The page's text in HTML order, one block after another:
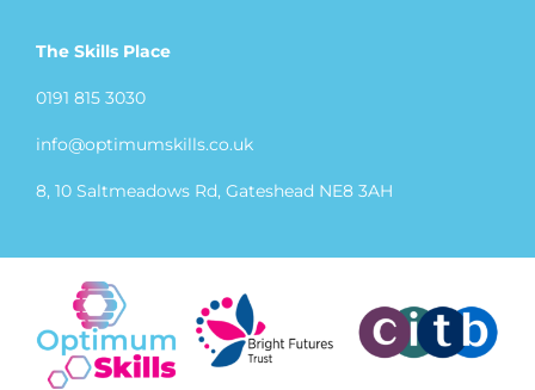
The Skills Place
0191 815 3030
info@optimumskills.co.uk
8, 10 Saltmeadows Rd, Gateshead NE8 3AH